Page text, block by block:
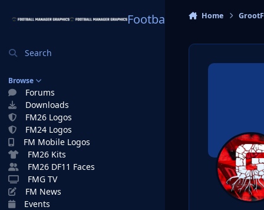
Football Manager
Search
Browse
Forums
Downloads
FM26 Logos
FM24 Logos
FM Mobile Logos
FM26 Kits
FM26 DF11 Faces
FMG TV
FM News
Events
Home